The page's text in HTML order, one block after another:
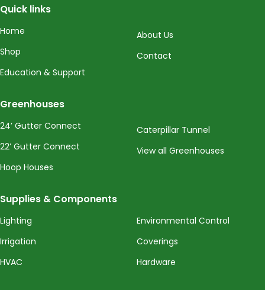
Quick links
Home
Shop
Education & Support
About Us
Contact
Greenhouses
24’ Gutter Connect
22’ Gutter Connect
Hoop Houses
Caterpillar Tunnel
View all Greenhouses
Supplies & Components
Lighting
Irrigation
HVAC
Environmental Control
Coverings
Hardware